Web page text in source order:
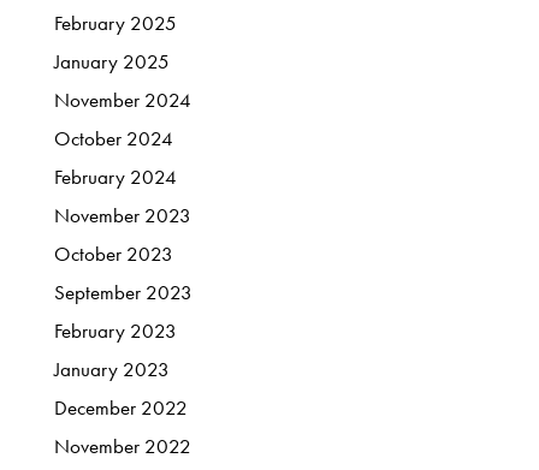
February 2025
January 2025
November 2024
October 2024
February 2024
November 2023
October 2023
September 2023
February 2023
January 2023
December 2022
November 2022